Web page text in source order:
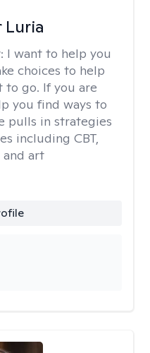
Luria
I want to help you
choices to help
to go. If you are
you find ways to
pulls in strategies
including CBT,
and art